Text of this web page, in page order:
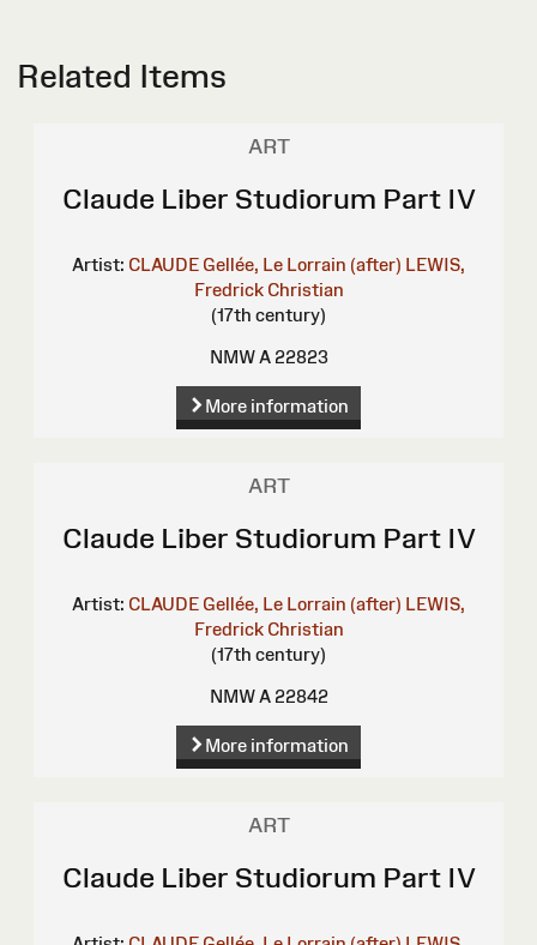
Related Items
ART
Claude Liber Studiorum Part IV
Artist: CLAUDE Gellée, Le Lorrain (after) LEWIS,
Fredrick Christian
(17th century)
NMW A 22823
More information
ART
Claude Liber Studiorum Part IV
Artist: CLAUDE Gellée, Le Lorrain (after) LEWIS,
Fredrick Christian
(17th century)
NMW A 22842
More information
ART
Claude Liber Studiorum Part IV